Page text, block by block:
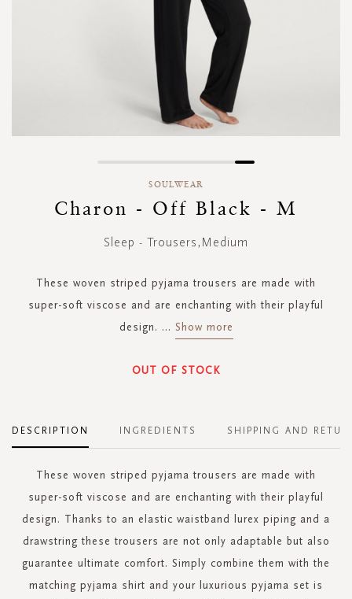
beginning
gallery
SOULWEAR
Charon - Off Black - M
Sleep - Trousers,Medium
These woven striped pyjama trousers are made with
super-soft viscose and are enchanting with their playful
design. ... Show more
OUT OF STOCK
DESCRIPTION
These woven striped pyjama trousers are made with
super-soft viscose and are enchanting with their playful
design. Thanks to an elastic waistband lurex piping and a
drawstring these trousers are not only adaptable but also
guarantee ultimate comfort. Simply combine them with the
matching pyjama shirt and your luxurious pyjama set is
INGREDIENTS SHIPPING AND